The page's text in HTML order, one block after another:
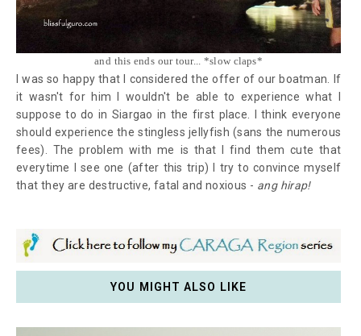
and this ends our tour... *slow claps*
I was so happy that I considered the offer of our boatman. If
it wasn't for him I wouldn't be able to experience what I
suppose to do in Siargao in the first place. I think everyone
should experience the stingless jellyfish (sans the numerous
fees). The problem with me is that I find them cute that
everytime I see one (after this trip) I try to convince myself
that they are destructive, fatal and noxious - ang hirap!
YOU MIGHT ALSO LIKE